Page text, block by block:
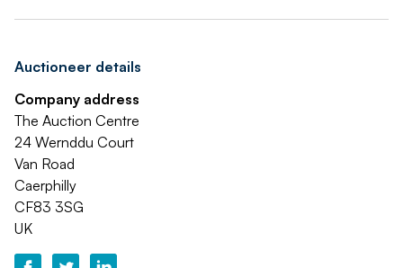
Auctioneer details
Company address
The Auction Centre
24 Wernddu Court
Van Road
Caerphilly
CF83 3SG
UK